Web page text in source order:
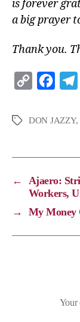
is forever
a big prayer
Thank you.
p
n
k
c
k
a
DON JAZZY,
←
Ajaero:
Workers,
→
My Money
Your